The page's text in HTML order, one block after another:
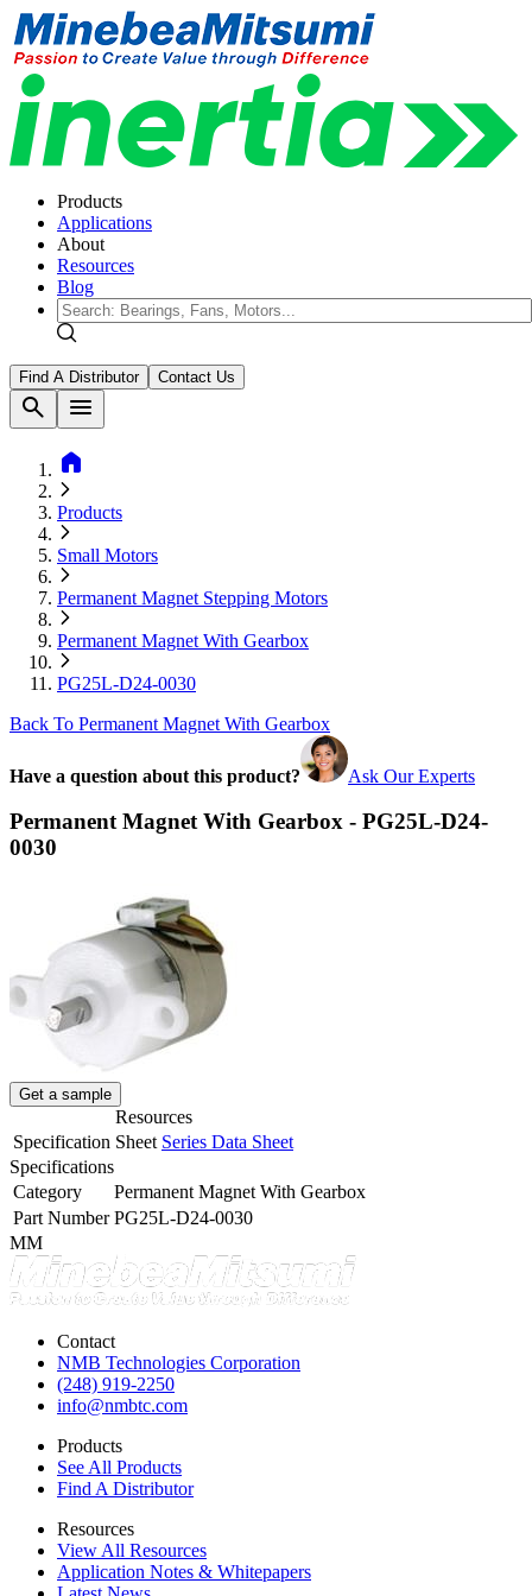
Products
Applications
About
Resources
Blog
Find A Distributor Contact Us
search
menu
home
Products
Small Motors
Permanent Magnet Stepping Motors
Permanent Magnet With Gearbox
PG25L-D24-0030
Back To Permanent Magnet With Gearbox
Have a question about this product? Ask Our Experts
Permanent Magnet With Gearbox - PG25L-D24-
0030
Get a sample
Resources
Specification Sheet Series Data Sheet
Specifications
Category
Permanent Magnet With Gearbox
Part Number PG25L-D24-0030
MM
Contact
NMB Technologies Corporation
(248) 919-2250
info@nmbtc.com
Products
See All Products
Find A Distributor
Resources
View All Resources
Application Notes & Whitepapers